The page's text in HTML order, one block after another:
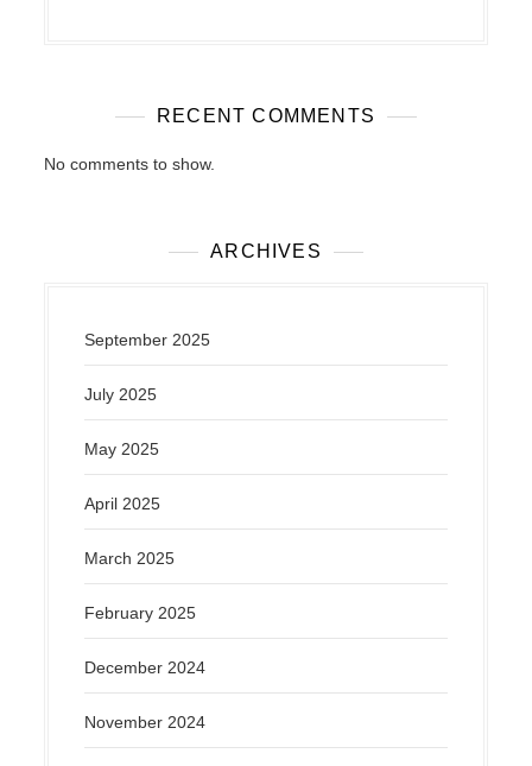
RECENT COMMENTS
No comments to show.
ARCHIVES
September 2025
July 2025
May 2025
April 2025
March 2025
February 2025
December 2024
November 2024